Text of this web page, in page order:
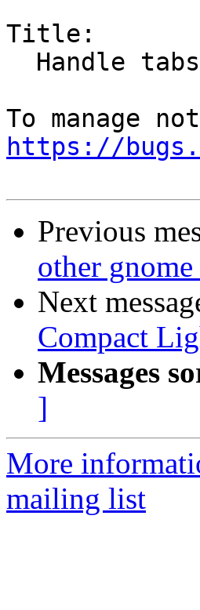
Title:
https://
Previous
other gnome
Next
Compact
Messages
]
More
mailing list